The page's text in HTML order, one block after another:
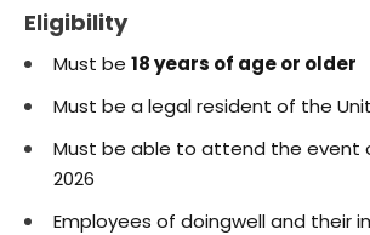
Eligibility
Must be 18 years of age or older
Must be a legal resident of the
Must be able to attend the event
2026
Employees of doingwell and their